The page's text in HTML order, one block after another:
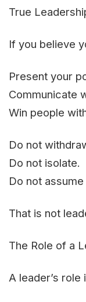
True
If you believe
Present your
Communicate
Win people
Do not
Do not isolate.
Do not
That is not
The Role of a
A leader’s role